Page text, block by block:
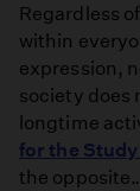
Regardless
within
expression,
society does
longtime
for the
the